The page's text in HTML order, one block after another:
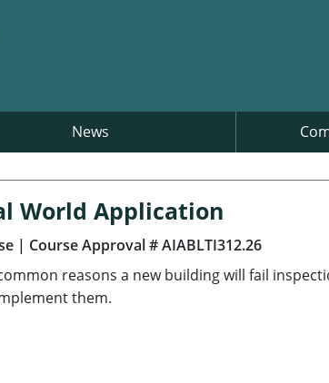
News
World Application
| Course Approval # AIABLTI312.26
reasons a new building will fail
them.